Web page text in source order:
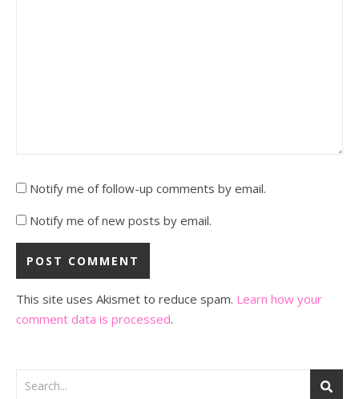
Notify me of follow-up comments by email.
Notify me of new posts by email.
This site uses Akismet to reduce spam. Learn how your
comment data is processed.